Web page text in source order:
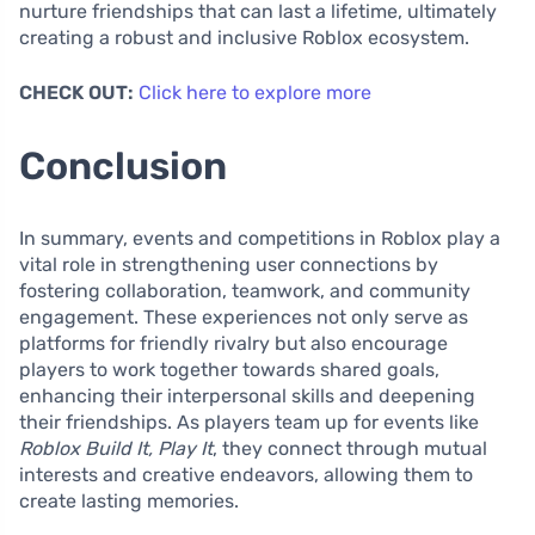
nurture friendships that can last a lifetime, ultimately
creating a robust and inclusive Roblox ecosystem.
CHECK OUT: Click here to explore more
Conclusion
In summary, events and competitions in Roblox play a
vital role in strengthening user connections by
fostering collaboration, teamwork, and community
engagement. These experiences not only serve as
platforms for friendly rivalry but also encourage
players to work together towards shared goals,
enhancing their interpersonal skills and deepening
their friendships. As players team up for events like
Roblox Build It, Play It, they connect through mutual
interests and creative endeavors, allowing them to
create lasting memories.